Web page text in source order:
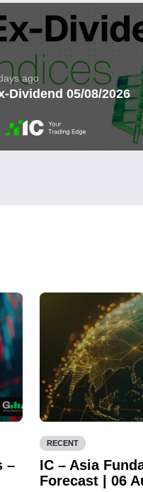
ago
Dividend 05/08/2026
–
RECENT
IC – Asia
Forecast | 06